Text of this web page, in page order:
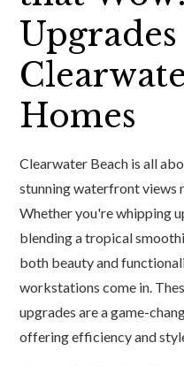
Homes
Clearwater Beach is all
stunning waterfront views
Whether you're whipping
blending a tropical
both beauty and
workstations come in.
upgrades are a game-
offering efficiency and